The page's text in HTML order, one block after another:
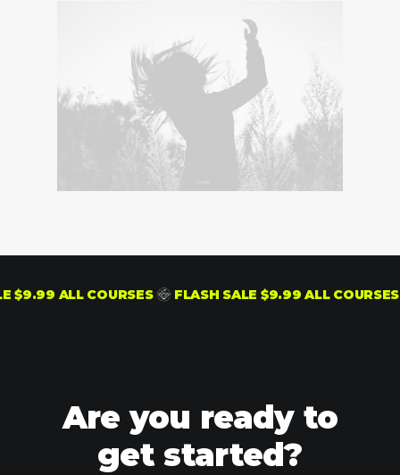
SALE $9.99 ALL COURSES FLASH SALE $9.99 ALL
Are you ready to
get started?